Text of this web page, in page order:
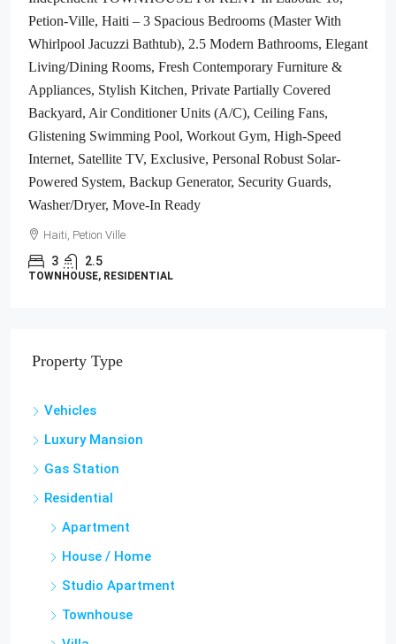
Petion-Ville, Haiti – 3 Spacious Bedrooms (Master With
Whirlpool Jacuzzi Bathtub), 2.5 Modern Bathrooms, Elegant
Living/Dining Rooms, Fresh Contemporary Furniture &
Appliances, Stylish Kitchen, Private Partially Covered
Backyard, Air Conditioner Units (A/C), Ceiling Fans,
Glistening Swimming Pool, Workout Gym, High-Speed
Internet, Satellite TV, Exclusive, Personal Robust Solar-
Powered System, Backup Generator, Security Guards,
Washer/Dryer, Move-In Ready
Haiti, Petion Ville
3 2.5
TOWNHOUSE, RESIDENTIAL
Property Type
Vehicles
Luxury Mansion
Gas Station
Residential
Apartment
House / Home
Studio Apartment
Townhouse